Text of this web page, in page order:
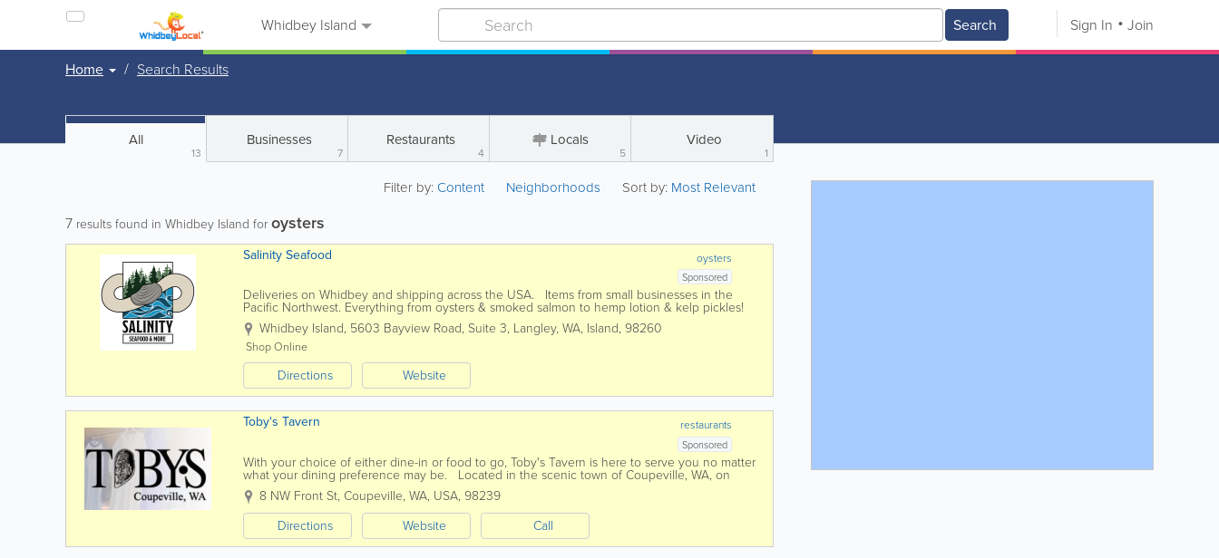
Whidbey Island Search Sign In Join
Home Search Results
All
13
Businesses
7
Restaurants
4
Locals
5
Video
1
Filter by:Content Neighborhoods Sort by: Most Relevant
7 results found in Whidbey Island foroysters
oysters
Salinity Seafood
Sponsored
Deliveries on Whidbey and shipping across the USA. Items from small businesses in the
Pacific Northwest. Everything from oysters & smoked salmon to hemp lotion & kelp pickles!
Order online at...
Whidbey Island, 5603 Bayview Road, Suite 3, Langley, WA, Island, 98260
Shop Online
Directions Website
restaurants
Toby's Tavern
Sponsored
With your choice of either dine-in or food to go, Toby's Tavern is here to serve you no matter
what your dining preference may be. Located in the scenic town of Coupeville, WA, on
beautiful Whidbey Island, Toby’s Tavern is...
8 NW Front St, Coupeville, WA, USA, 98239
Directions
Website Call